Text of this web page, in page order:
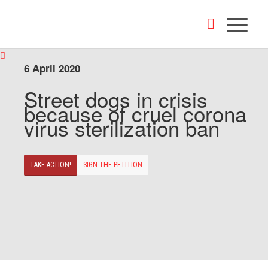
6 April 2020
Street dogs in crisis
because of cruel corona
virus sterilization ban
TAKE ACTION! SIGN THE PETITION